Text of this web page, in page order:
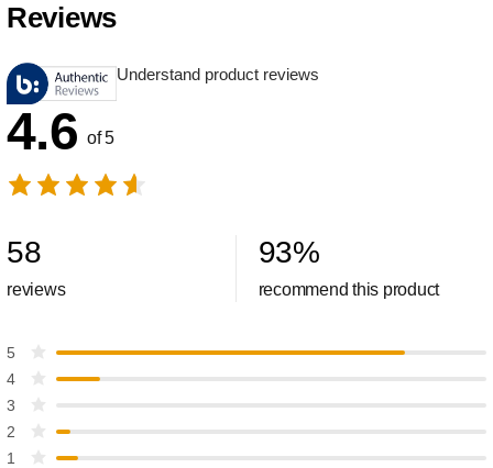
Reviews
Understand product reviews
4.6 of 5
58
reviews
93%
recommend this product
5
4
3
2
1